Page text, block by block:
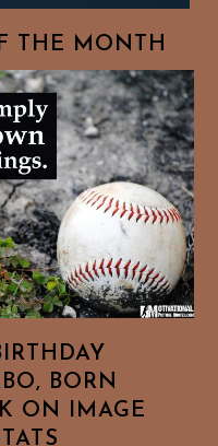
THE MONTH
BORN
ON IMAGE